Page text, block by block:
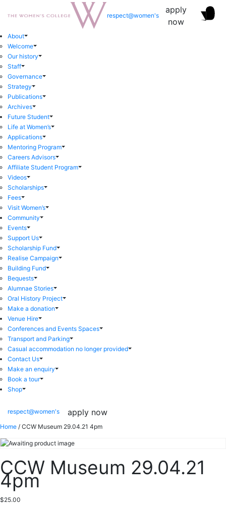
respect@women's
apply
now
About
Welcome
Our history
Staff
Governance
Strategy
Publications
Archives
Future Student
Life at Women’s
Applications
Mentoring Program
Careers Advisors
Affiliate Student Program
Videos
Scholarships
Fees
Visit Women’s
Community
Events
Support Us
Scholarship Fund
Realise Campaign
Building Fund
Bequests
Alumnae Stories
Oral History Project
Make a donation
Venue Hire
Conferences and Events Spaces
Transport and Parking
Casual accommodation no longer provided
Contact Us
Make an enquiry
Book a tour
Shop
respect@women's apply now
Home / CCW Museum 29.04.21 4pm
CCW Museum 29.04.21
4pm
$25.00